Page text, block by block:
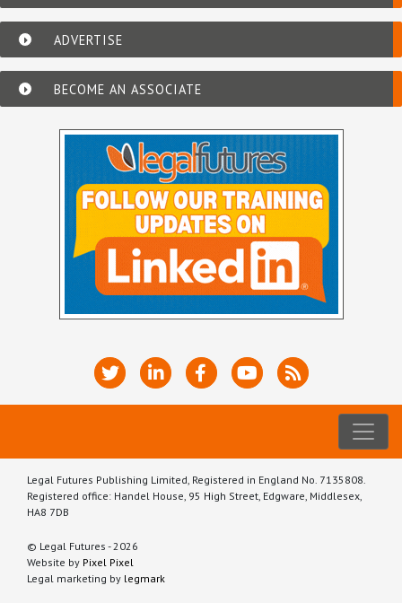
ADVERTISE
BECOME AN ASSOCIATE
Legal Futures Publishing Limited, Registered in England No. 7135808.
Registered office: Handel House, 95 High Street, Edgware, Middlesex,
HA8 7DB
© Legal Futures - 2026
Website by Pixel Pixel
Legal marketing by legmark